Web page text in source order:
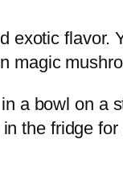
flavor.
magic
a bowl on a
the fridge